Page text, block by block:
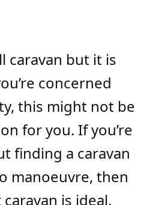
caravan but it is
concerned
this might not be
for you. If you’re
finding a caravan
manoeuvre, then
is ideal.